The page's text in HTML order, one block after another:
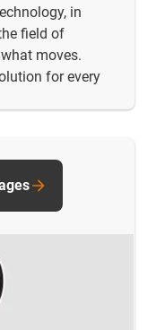
in
field of
moves.
for every